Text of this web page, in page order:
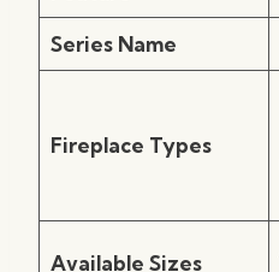
Series Name
Fireplace Types
Available Sizes